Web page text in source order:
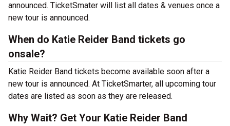
announced. TicketSmater will list all dates & venues once a
new tour is announced.
When do Katie Reider Band tickets go
onsale?
Katie Reider Band tickets become available soon after a
new tour is announced. At TicketSmarter, all upcoming tour
dates are listed as soon as they are released.
Why Wait? Get Your Katie Reider Band